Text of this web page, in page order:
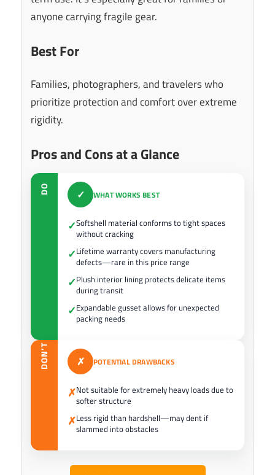
anyone carrying fragile gear.
Best For
Families, photographers, and travelers who
prioritize protection and comfort over extreme
rigidity.
Pros and Cons at a Glance
DO ✓ WHAT WORKS BEST
✓Softshell material conforms to tight spaces
without cracking
✓Lifetime warranty covers manufacturing
defects—rare in this price range
✓Plush interior lining protects delicate items
during transit
✓Expandable gusset allows for unexpected
packing needs
DON’T ✗ POTENTIAL DRAWBACKS
✗Not suitable for extremely heavy loads due to
softer structure
✗Less rigid than hardshell—may dent if
slammed into obstacles